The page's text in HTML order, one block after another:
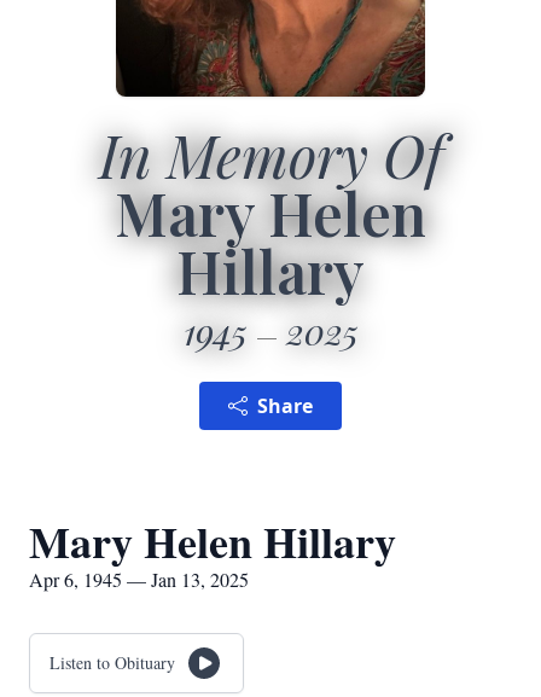
In Memory Of
Mary Helen
Hillary
1945 2025
Share
Mary Helen Hillary
Apr 6, 1945 — Jan 13, 2025
Listen to Obituary